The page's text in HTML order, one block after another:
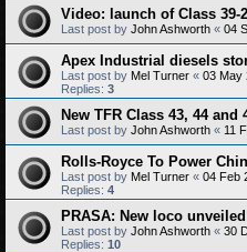
Video: launch of Class 39-
Last post by John Ashworth « 04
Apex Industrial diesels
Last post by Mel Turner « 03 May
Replies: 3
New TFR Class 43, 44 and
Last post by John Ashworth « 11
Rolls-Royce To Power
Last post by Mel Turner « 04 Feb
Replies: 4
PRASA: New loco
Last post by John Ashworth « 30
Replies: 10